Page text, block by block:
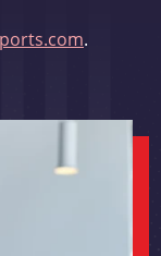
.